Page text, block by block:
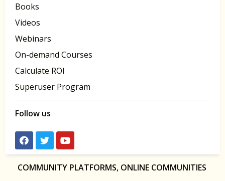
Books
Videos
Webinars
On-demand Courses
Calculate ROI
Superuser Program
Follow us
COMMUNITY PLATFORMS, ONLINE COMMUNITIES